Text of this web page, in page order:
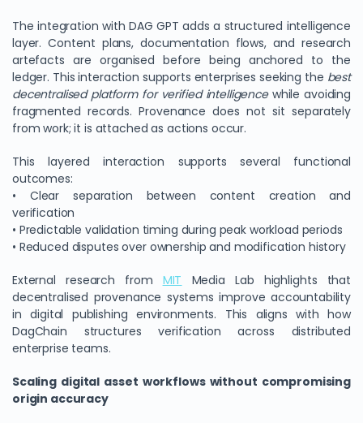
The integration with DAG GPT adds a structured intelligence
layer. Content plans, documentation flows, and research
artefacts are organised before being anchored to the
ledger. This interaction supports enterprises seeking the best
decentralised platform for verified intelligencewhile avoiding
fragmented records. Provenance does not sit separately
from work; it is attached as actions occur.
This layered interaction supports several functional
outcomes:
• Clear separation between content creation and
verification
• Predictable validation timing during peak workload periods
• Reduced disputes over ownership and modification history
External research from MIT Media Lab highlights that
decentralised provenance systems improve accountability
in digital publishing environments. This aligns with how
DagChain structures verification across distributed
enterprise teams.
Scaling digital asset workflows without compromising
origin accuracy